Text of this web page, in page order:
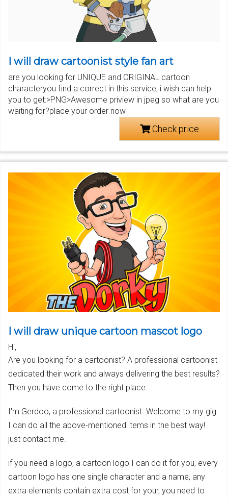
I will draw cartoonist style fan art
are you looking for UNIQUE and ORIGINAL cartoon
characteryou find a correct in this service, i wish can help
you to get:>PNG>Awesome priview in jpeg so what are you
waiting for?place your order now
Check price
I will draw unique cartoon mascot logo
Hi,
Are you looking for a cartoonist? A professional cartoonist
dedicated their work and always delivering the best results?
Then you have come to the right place.
I'm Gerdoo, a professional cartoonist. Welcome to my gig.
I can do all the above-mentioned items in the best way!
just contact me.
if you need a logo, a cartoon logo I can do it for you, every
cartoon logo has one single character and a name, any
extra elements contain extra cost for your, you need to